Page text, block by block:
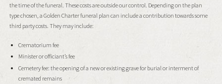
the time of the funeral. These costs are outside our control. Depending on the plan
type chosen, a Golden Charter funeral plan can include a contribution towards some
third party costs. They may include:
Crematorium fee
Minister or officiant’s fee
Cemetery fee: the opening of a new or existing grave for burial or interment of
cremated remains